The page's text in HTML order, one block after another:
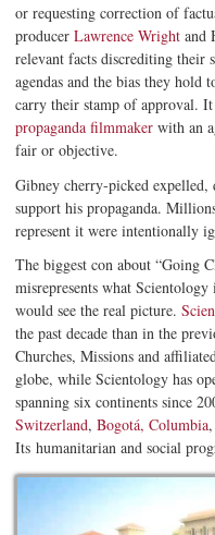
or requesting correction of
producer Lawrence Wright and
relevant facts discrediting their
agendas and the bias they hold
carry their stamp of approval.
propaganda filmmaker with an
fair or objective.
Gibney cherry-picked
support his propaganda.
represent it were intentionally
The biggest con about “Going
misrepresents what
would see the real picture.
the past decade than in the
Churches, Missions and
globe, while Scientology has
spanning six continents since
Switzerland, Bogotá, Columbia,
Its humanitarian and social